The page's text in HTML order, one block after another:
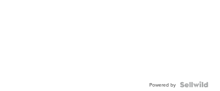
Powered by